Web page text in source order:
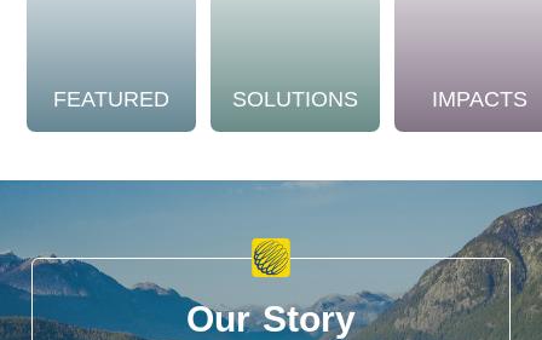
FEATURED SOLUTIONS IMPACTS
Our Story